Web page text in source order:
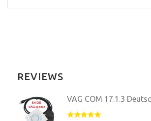
REVIEWS
VAG COM 17.1.3